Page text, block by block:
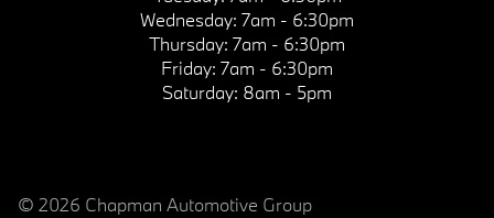
Wednesday: 7am - 6:30pm
Thursday: 7am - 6:30pm
Friday: 7am - 6:30pm
Saturday: 8am - 5pm
© 2026 Chapman Automotive Group